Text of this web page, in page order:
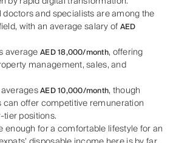
doctors and specialists are among the
with an average salary ofAED
averageAED 18,000/month, offering
management, sales, and
averagesAED 10,000/month, though
offer competitive remuneration
positions.
enough for a comfortable lifestyle for an